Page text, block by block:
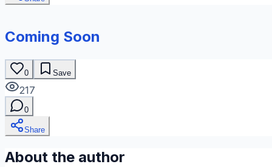
Coming Soon
0 Save
217
0
Share
About the author